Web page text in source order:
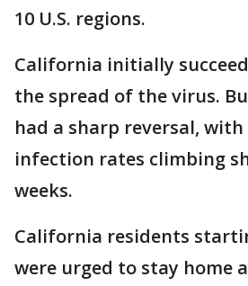
10 U.S. regions.
California initially
the spread of the virus.
had a sharp reversal, with
infection rates climbing
weeks.
California residents
were urged to stay home